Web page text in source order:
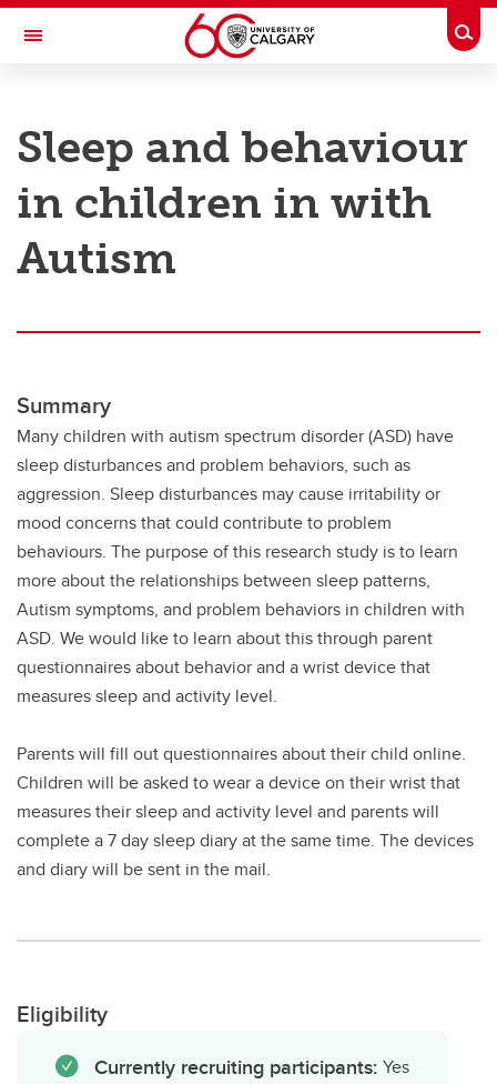
Skip to main content
Toggle Navigation
Research
Innovation
Engage with Research
Postdocs
Contact
Sleep and behaviour
in children in with
Autism
Summary
Many children with autism spectrum disorder (ASD) have
sleep disturbances and problem behaviors, such as
aggression. Sleep disturbances may cause irritability or
mood concerns that could contribute to problem
behaviours. The purpose of this research study is to learn
more about the relationships between sleep patterns,
Autism symptoms, and problem behaviors in children with
ASD. We would like to learn about this through parent
questionnaires about behavior and a wrist device that
measures sleep and activity level.
Parents will fill out questionnaires about their child online.
Children will be asked to wear a device on their wrist that
measures their sleep and activity level and parents will
complete a 7 day sleep diary at the same time. The devices
and diary will be sent in the mail.
Eligibility
Currently recruiting participants: Yes